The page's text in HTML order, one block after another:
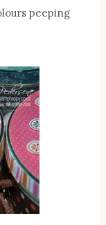
peeping